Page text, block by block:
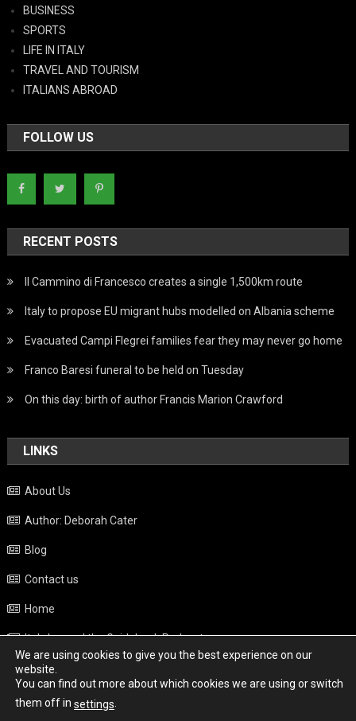
BUSINESS
SPORTS
LIFE IN ITALY
TRAVEL AND TOURISM
ITALIANS ABROAD
FOLLOW US
RECENT POSTS
Il Cammino di Francesco creates a single 1,500km route
Italy to propose EU migrant hubs modelled on Albania scheme
Evacuated Campi Flegrei families fear they may never go home
Franco Baresi funeral to be held on Tuesday
On this day: birth of author Francis Marion Crawford
LINKS
About Us
Author: Deborah Cater
Blog
Contact us
Home
Italy beyond the Guidebook Podcast
Privacy Policy
Weather
We are using cookies to give you the best experience on our
website.
You can find out more about which cookies we are using or switch
them off in settings.